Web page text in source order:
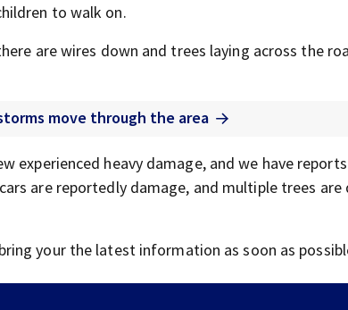
to walk on.
are wires down and trees laying across the
move through the area
experienced heavy damage, and we have
are reportedly damage, and multiple trees are
your the latest information as soon as